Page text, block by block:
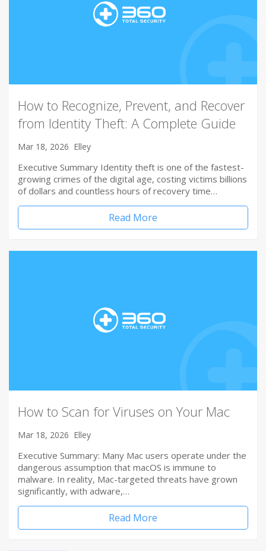
How to Recognize, Prevent, and Recover
from Identity Theft: A Complete Guide
Mar 18, 2026 Elley
Executive Summary Identity theft is one of the fastest-
growing crimes of the digital age, costing victims billions
of dollars and countless hours of recovery time…
Read More
How to Scan for Viruses on Your Mac
Mar 18, 2026 Elley
Executive Summary: Many Mac users operate under the
dangerous assumption that macOS is immune to
malware. In reality, Mac-targeted threats have grown
significantly, with adware,…
Read More